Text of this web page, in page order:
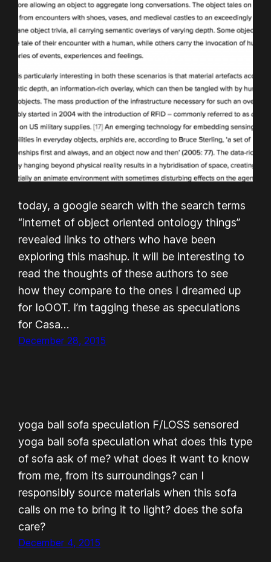
today, a google search with the search terms
“internet of object oriented ontology things”
revealed links to others who have been
exploring this mashup. it will be interesting to
read the thoughts of these authors to see
how they compare to the ones I dreamed up
for IoOOT. I’m tagging these as speculations
for Casa…
December 28, 2015
yoga ball sofa speculation F/LOSS sensored
yoga ball sofa speculation what does this type
of sofa ask of me? what does it want to know
from me, from its surroundings? can I
responsibly source materials when this sofa
calls on me to bring it to light? does the sofa
care?
December 4, 2015